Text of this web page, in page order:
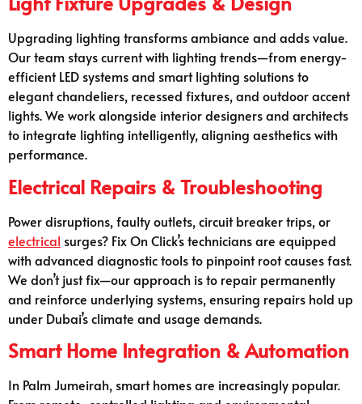
Upgrading lighting transforms ambiance and adds value.
Our team stays current with lighting trends—from energy-
efficient LED systems and smart lighting solutions to
elegant chandeliers, recessed fixtures, and outdoor accent
lights. We work alongside interior designers and architects
to integrate lighting intelligently, aligning aesthetics with
performance.
Electrical Repairs & Troubleshooting
Power disruptions, faulty outlets, circuit breaker trips, or
electrical surges? Fix On Click’s technicians are equipped
with advanced diagnostic tools to pinpoint root causes fast.
We don’t just fix—our approach is to repair permanently
and reinforce underlying systems, ensuring repairs hold up
under Dubai’s climate and usage demands.
Smart Home Integration & Automation
In Palm Jumeirah, smart homes are increasingly popular.